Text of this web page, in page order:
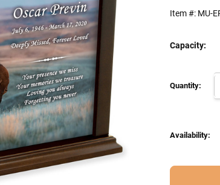
Item #: MU-
Capacity:
Stock:
Quantity:
Availability: